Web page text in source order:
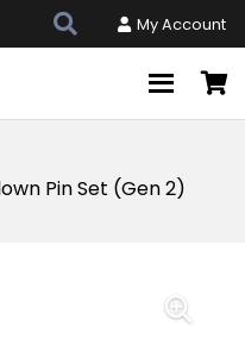
My Account
Pin Set (Gen 2)